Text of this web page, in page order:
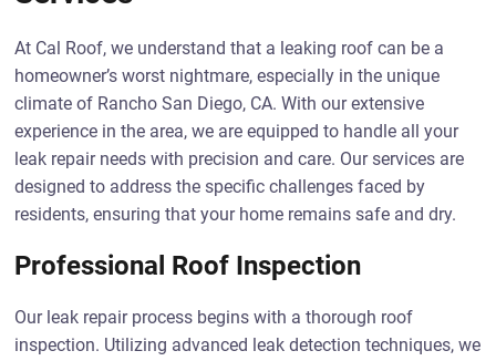
At Cal Roof, we understand that a leaking roof can be a
homeowner’s worst nightmare, especially in the unique
climate of Rancho San Diego, CA. With our extensive
experience in the area, we are equipped to handle all your
leak repair needs with precision and care. Our services are
designed to address the specific challenges faced by
residents, ensuring that your home remains safe and dry.
Professional Roof Inspection
Our leak repair process begins with a thorough roof
inspection. Utilizing advanced leak detection techniques, we